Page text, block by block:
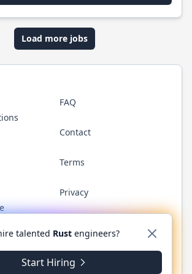
Load more jobs
FAQ
Contact
Terms
Privacy
LinkedInGitHub WhatsApp
RustJobs.dev. All rights reserved.
talented Rust engineers?
Start Hiring